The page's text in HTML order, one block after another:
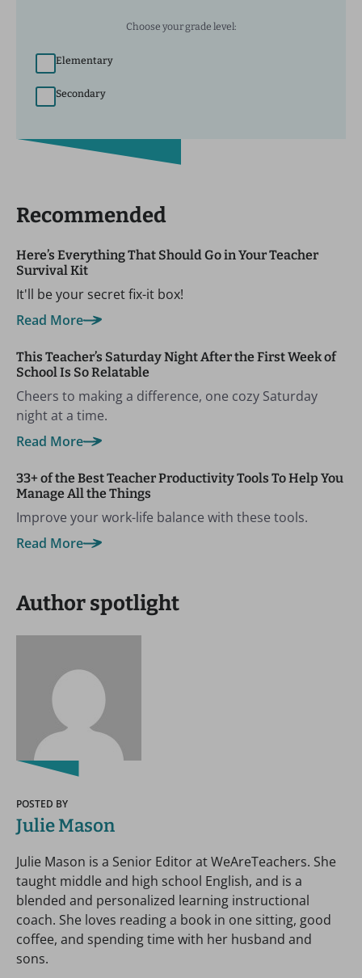
Choose your grade level:
Elementary
Secondary
Recommended
Here’s Everything That Should Go in Your Teacher
Survival Kit
It'll be your secret fix-it box!
Read More
This Teacher’s Saturday Night After the First Week of
School Is So Relatable
Cheers to making a difference, one cozy Saturday
night at a time.
Read More
33+ of the Best Teacher Productivity Tools To Help You
Manage All the Things
Improve your work-life balance with these tools.
Read More
Author spotlight
POSTED BY
Julie Mason
Julie Mason is a Senior Editor at WeAreTeachers. She
taught middle and high school English, and is a
blended and personalized learning instructional
coach. She loves reading a book in one sitting, good
coffee, and spending time with her husband and
sons.